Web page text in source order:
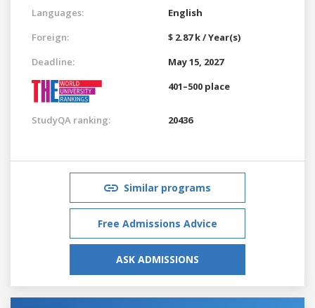
Languages:
English
Foreign:
$ 2.87 k / Year(s)
Deadline:
May 15, 2027
401–500 place
StudyQA ranking: 20436
Similar programs
Free Admissions Advice
ASK ADMISSIONS